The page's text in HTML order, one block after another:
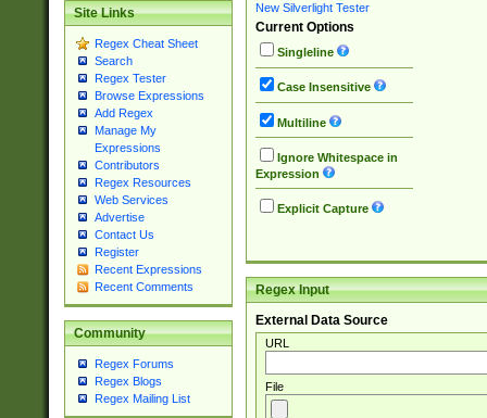
Site Links
Regex Cheat Sheet
Search
Regex Tester
Browse Expressions
Add Regex
Manage My
Expressions
Contributors
Regex Resources
Web Services
Advertise
Contact Us
Register
Recent Expressions
Recent Comments
Community
Regex Forums
Regex Blogs
Regex Mailing List
New Silverlight Tester
Current Options
Singleline
Case Insensitive
Multiline
Ignore Whitespace in
Expression
Explicit Capture
Regex Input
External Data Source
URL
File